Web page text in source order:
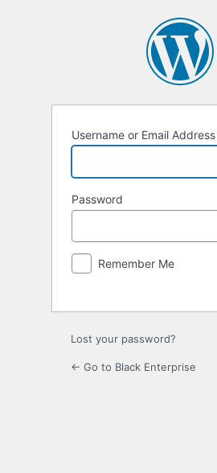
Username or Email Address
Password
Remember Me
Lost your password?
← Go to Black Enterprise